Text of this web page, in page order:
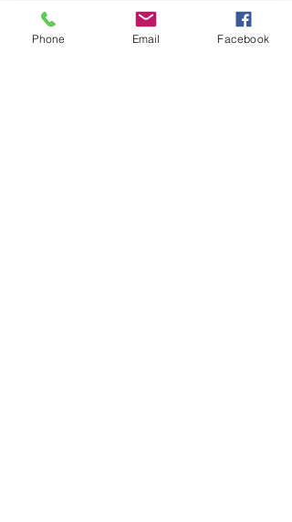
Repair Centre, our expertise isn't
Phone Email Facebook